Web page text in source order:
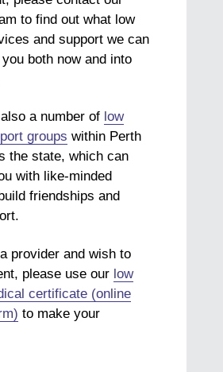
to find out what low
and support we can
both now and into
a number of low
groups within Perth
the state, which can
with like-minded
friendships and
provider and wish to
please use our low
certificate (online
to make your